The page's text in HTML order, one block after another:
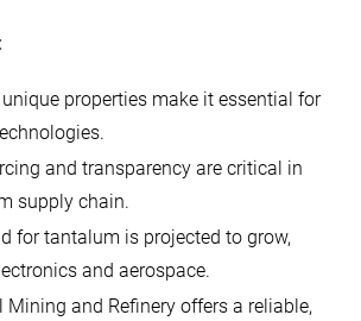
unique properties make it essential for
and transparency are critical in
supply chain.
for tantalum is projected to grow,
and aerospace.
Mining and Refinery offers a reliable,